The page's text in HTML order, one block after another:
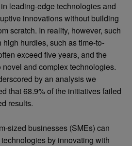
leading-edge technologies and
innovations without building
scratch. In reality, however, such
hurdles, such as time-to-
exceed five years, and the
and complex technologies.
by an analysis we
that 68.9% of the initiatives failed
results.
sized businesses (SMEs) can
by innovating with